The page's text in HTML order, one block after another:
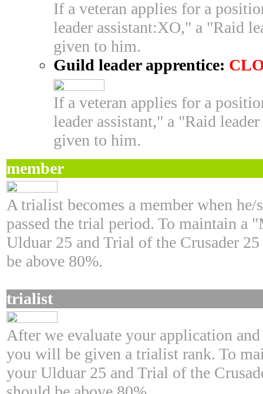
If a veteran applies for a
leader assistant:XO," a "Raid
given to him.
Guild leader apprentice:
If a veteran applies for a
leader assistant," a "Raid
given to him.
member
A trialist becomes a member when he/
passed the trial period. To maintain a
Ulduar 25 and Trial of the Crusader
be above 80%.
trialist
After we evaluate your application
you will be given a trialist rank. To
your Ulduar 25 and Trial of the